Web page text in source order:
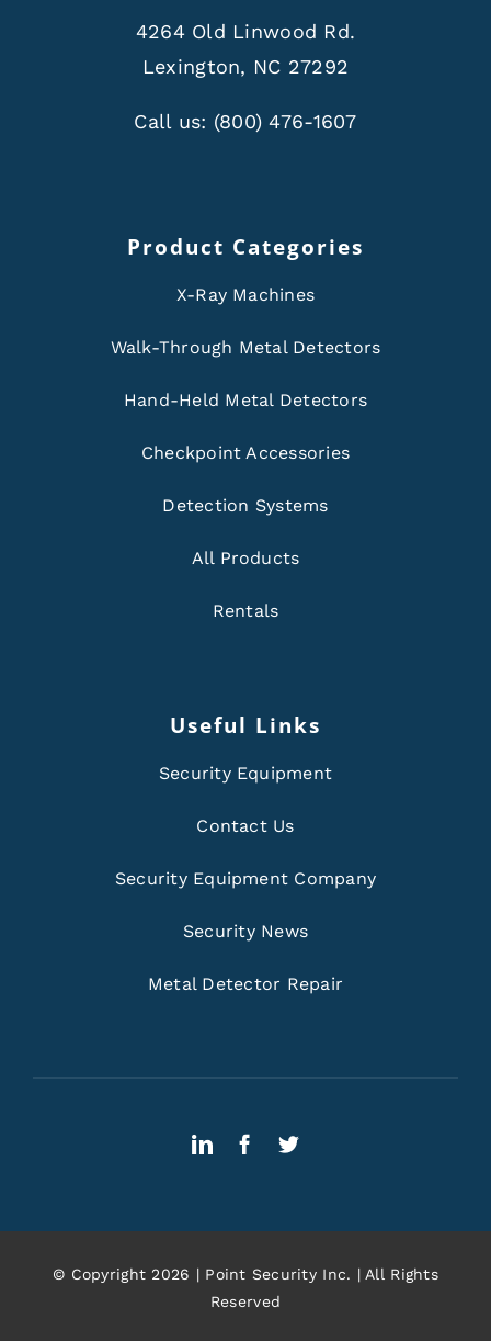
4264 Old Linwood Rd.
Lexington, NC 27292
Call us: (800) 476-1607
Product Categories
X-Ray Machines
Walk-Through Metal Detectors
Hand-Held Metal Detectors
Checkpoint Accessories
Detection Systems
All Products
Rentals
Useful Links
Security Equipment
Contact Us
Security Equipment Company
Security News
Metal Detector Repair
© Copyright 2026 | Point Security Inc. | All Rights
Reserved